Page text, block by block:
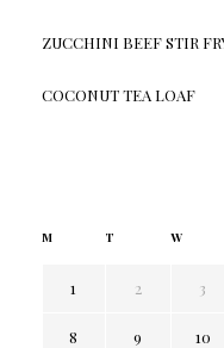
ZUCCHINI BEEF STIR
COCONUT TEA LOAF
M T W
1 2 3
8 9 10